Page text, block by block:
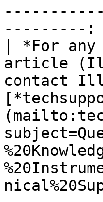
---------:
| *For
article
contact